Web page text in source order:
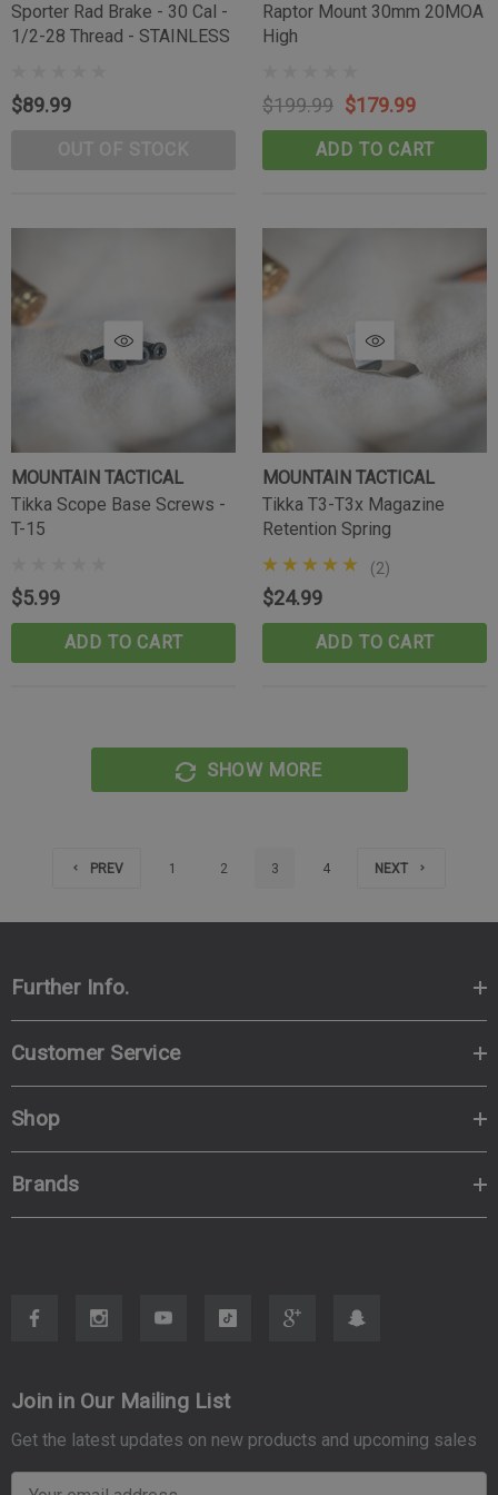
Sporter Rad Brake - 30 Cal -
1/2-28 Thread - STAINLESS
$89.99
Raptor Mount 30mm 20MOA
High
$199.99 $179.99
ADD TO CART
MOUNTAIN TACTICAL
Tikka Scope Base Screws -
T-15
$5.99
ADD TO CART
MOUNTAIN TACTICAL
Tikka T3-T3x Magazine
Retention Spring
(2)
$24.99
ADD TO CART
SHOW MORE
PREV 1 2 3 4 NEXT
Further Info.
Customer Service
Shop
Brands
Join in Our Mailing List
Get the latest updates on new products and upcoming sales